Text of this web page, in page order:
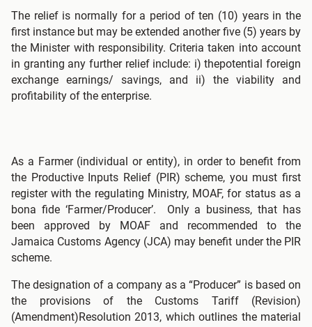
The relief is normally for a period of ten (10) years in the
first instance but may be extended another five (5) years by
the Minister with responsibility. Criteria taken into account
in granting any further relief include: i) thepotential foreign
exchange earnings/ savings, and ii) the viability and
profitability of the enterprise.
As a Farmer (individual or entity), in order to benefit from
the Productive Inputs Relief (PIR) scheme, you must first
register with the regulating Ministry, MOAF, for status as a
bona fide ‘Farmer/Producer’. Only a business, that has
been approved by MOAF and recommended to the
Jamaica Customs Agency (JCA) may benefit under the PIR
scheme.
The designation of a company as a “Producer” is based on
the provisions of the Customs Tariff (Revision)
(Amendment)Resolution 2013, which outlines the material